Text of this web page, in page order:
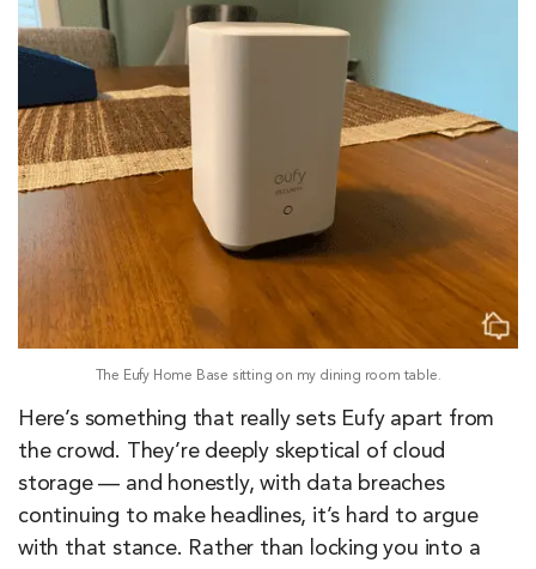
The Eufy Home Base sitting on my dining room table.
Here’s something that really sets Eufy apart from
the crowd. They’re deeply skeptical of cloud
storage — and honestly, with data breaches
continuing to make headlines, it’s hard to argue
with that stance. Rather than locking you into a